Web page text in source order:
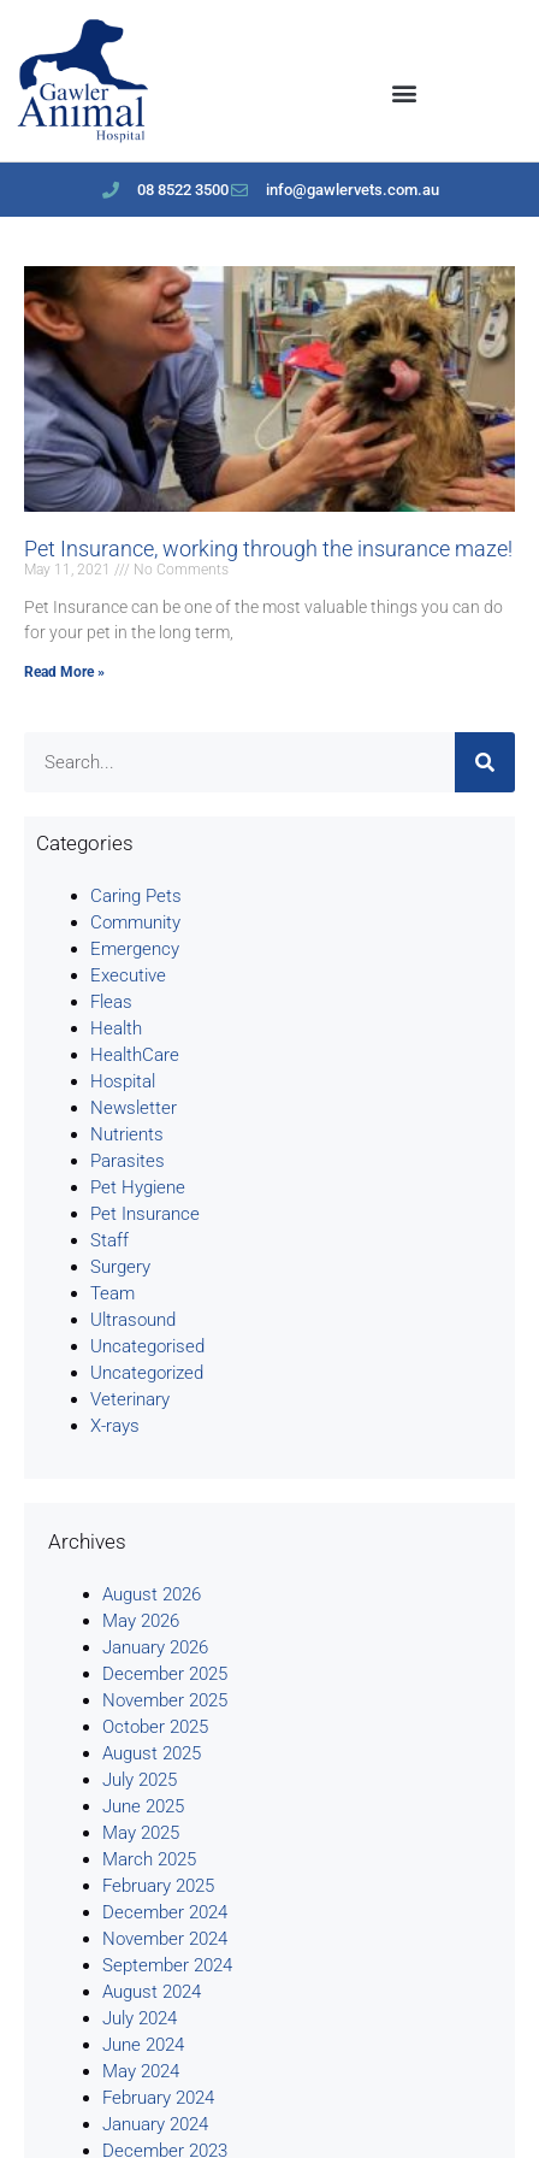
08 8522 3500 info@gawlervets.com.au
Pet Insurance, working through the insurance maze!
May 11, 2021 No Comments
Pet Insurance can be one of the most valuable things you can do
for your pet in the long term,
Read More »
Categories
Caring Pets
Community
Emergency
Executive
Fleas
Health
HealthCare
Hospital
Newsletter
Nutrients
Parasites
Pet Hygiene
Pet Insurance
Staff
Surgery
Team
Ultrasound
Uncategorised
Uncategorized
Veterinary
X-rays
Archives
August 2026
May 2026
January 2026
December 2025
November 2025
October 2025
August 2025
July 2025
June 2025
May 2025
March 2025
February 2025
December 2024
November 2024
September 2024
August 2024
July 2024
June 2024
May 2024
February 2024
January 2024
December 2023